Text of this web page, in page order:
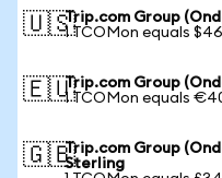
🇺🇸Trip.com Group
1 TCOMon equals
🇪🇺Trip.com Group
1 TCOMon equals
🇬🇧Trip.com Group
Sterling